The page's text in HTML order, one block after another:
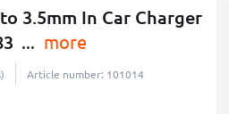
3.5mm In Car Charger
... more
Article number: 101014